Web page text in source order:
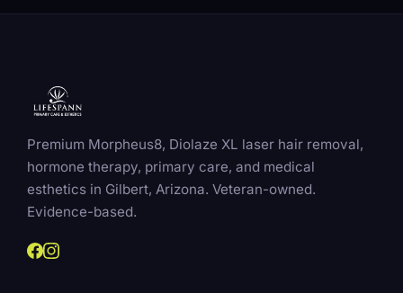
Premium Morpheus8, Diolaze XL laser hair removal,
hormone therapy, primary care, and medical
esthetics in Gilbert, Arizona. Veteran-owned.
Evidence-based.